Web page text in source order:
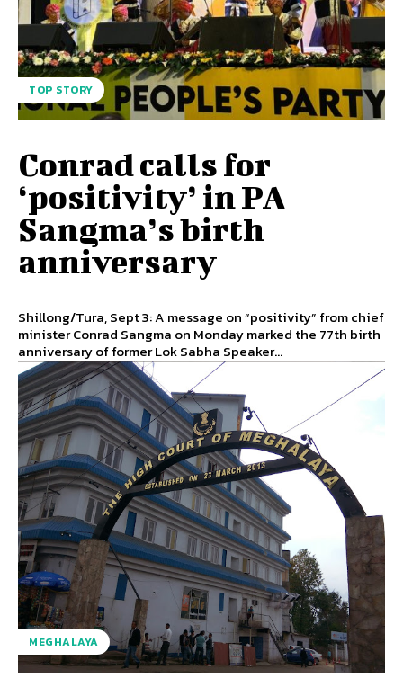
TOP STORY
Conrad calls for
‘positivity’ in PA
Sangma’s birth
anniversary
Shillong/Tura, Sept 3: A message on “positivity” from chief
minister Conrad Sangma on Monday marked the 77th birth
anniversary of former Lok Sabha Speaker...
MEGHALAYA